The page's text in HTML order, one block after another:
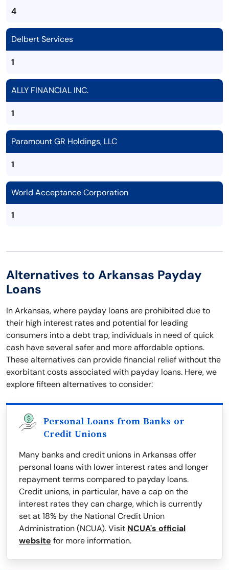
4
Delbert Services
1
ALLY FINANCIAL INC.
1
Paramount GR Holdings, LLC
1
World Acceptance Corporation
1
Alternatives to Arkansas Payday
Loans
In Arkansas, where payday loans are prohibited due to
their high interest rates and potential for leading
consumers into a debt trap, individuals in need of quick
cash have several safer and more affordable options.
These alternatives can provide financial relief without the
exorbitant costs associated with payday loans. Here, we
explore fifteen alternatives to consider:
Personal Loans from Banks or
Credit Unions
Many banks and credit unions in Arkansas offer
personal loans with lower interest rates and longer
repayment terms compared to payday loans.
Credit unions, in particular, have a cap on the
interest rates they can charge, which is currently
set at 18% by the National Credit Union
Administration (NCUA). Visit NCUA's official
website for more information.